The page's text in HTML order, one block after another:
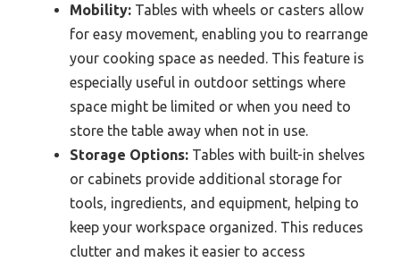
Mobility: Tables with wheels or casters allow
for easy movement, enabling you to rearrange
your cooking space as needed. This feature is
especially useful in outdoor settings where
space might be limited or when you need to
store the table away when not in use.
Storage Options: Tables with built-in shelves
or cabinets provide additional storage for
tools, ingredients, and equipment, helping to
keep your workspace organized. This reduces
clutter and makes it easier to access